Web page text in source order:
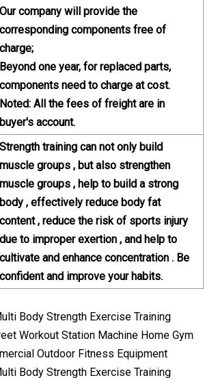
Our company will provide the
corresponding components free of
charge;
Beyond one year, for replaced parts,
components need to charge at cost.
Noted: All the fees of freight are in
buyer's account.
Strength training can not only build
muscle groups , but also strengthen
muscle groups , help to build a strong
body , effectively reduce body fat
content , reduce the risk of sports injury
due to improper exertion , and help to
cultivate and enhance concentration . Be
confident and improve your habits.